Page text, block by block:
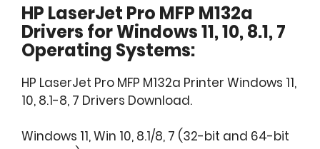
HP LaserJet Pro MFP M132a
Drivers for Windows 11, 10, 8.1, 7
Operating Systems:
HP LaserJet Pro MFP M132a Printer Windows 11,
10, 8.1-8, 7 Drivers Download.
Windows 11, Win 10, 8.1/8, 7 (32-bit and 64-bit